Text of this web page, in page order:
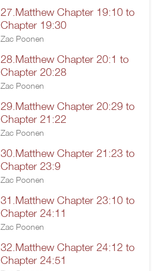
27.Matthew Chapter 19:10 to
Chapter 19:30
Zac Poonen
28.Matthew Chapter 20:1 to
Chapter 20:28
Zac Poonen
29.Matthew Chapter 20:29 to
Chapter 21:22
Zac Poonen
30.Matthew Chapter 21:23 to
Chapter 23:9
Zac Poonen
31.Matthew Chapter 23:10 to
Chapter 24:11
Zac Poonen
32.Matthew Chapter 24:12 to
Chapter 24:51